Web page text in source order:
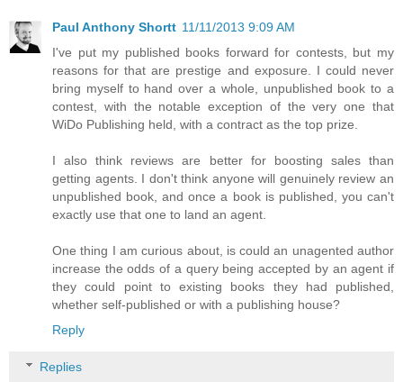
Paul Anthony Shortt 11/11/2013 9:09 AM
I've put my published books forward for contests, but my
reasons for that are prestige and exposure. I could never
bring myself to hand over a whole, unpublished book to a
contest, with the notable exception of the very one that
WiDo Publishing held, with a contract as the top prize.
I also think reviews are better for boosting sales than
getting agents. I don't think anyone will genuinely review an
unpublished book, and once a book is published, you can't
exactly use that one to land an agent.
One thing I am curious about, is could an unagented author
increase the odds of a query being accepted by an agent if
they could point to existing books they had published,
whether self-published or with a publishing house?
Reply
Replies